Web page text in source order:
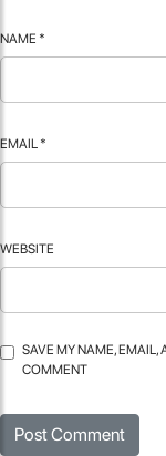
NAME *
EMAIL *
WEBSITE
SAVE MY NAME, EMAIL,
COMMENT